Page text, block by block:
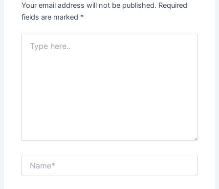
Your email address will not be published. Required
fields are marked *
here..